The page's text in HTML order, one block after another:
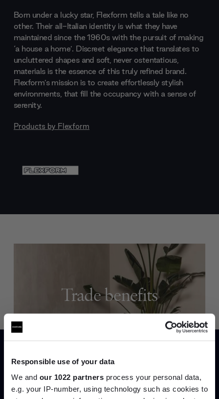
Responsible use of your data
We and our 1022 partners process your personal data,
e.g. your IP-number, using technology such as cookies to
Born under a lucky star, Flexform tells a tale like no
other. Their all-Italian identity is what they have
maintained since the 1960s with the pursuit of making
‘a house a home’. Discreet elegance that translates to
uncluttered shapes and soft, never ostentatious,
materials is the essence of this truly refined brand.
Flexform’s mission is to create effortlessly stylish
environments, that fill the occupancy with a sense of
serenity.
Products by Flexform
Trade benefits
Join our dedicated trade team who can
help you curate your next project.
Create trade account